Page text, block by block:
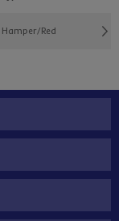
Hamper/Red